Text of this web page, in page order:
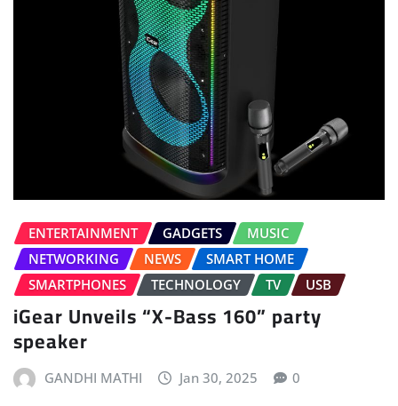
ENTERTAINMENT GADGETS
MUSIC
NETWORKING
NEWS
SMART HOME
SMARTPHONES
TECHNOLOGY TV USB
iGear Unveils “X-Bass 160” party
speaker
GANDHI MATHI Jan 30, 2025 0